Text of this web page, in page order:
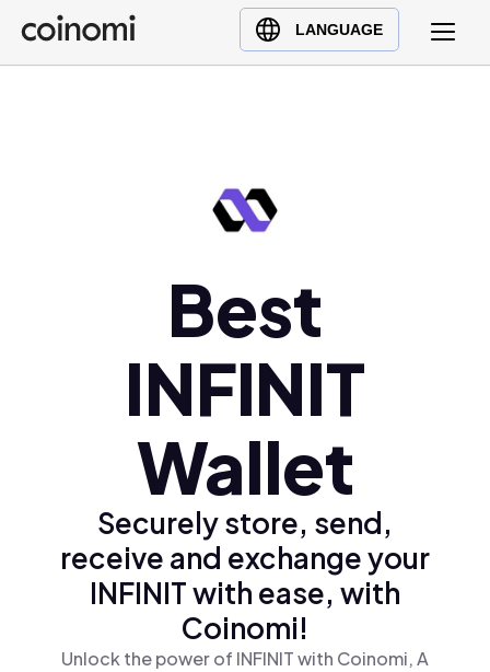
LANGUAGE
Buy Crypto
English (en)
Ελληνικά (el)
Best
INFINIT
Wallet
Securely store, send,
receive and exchange your
INFINIT with ease, with
Coinomi!
Unlock the power of INFINIT with Coinomi, A